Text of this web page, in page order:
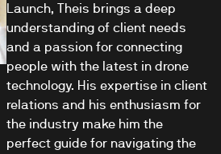
Launch, Theis brings a deep
understanding of client needs
and a passion for connecting
people with the latest in drone
technology. His expertise in client
relations and his enthusiasm for
the industry make him the
perfect guide for navigating the